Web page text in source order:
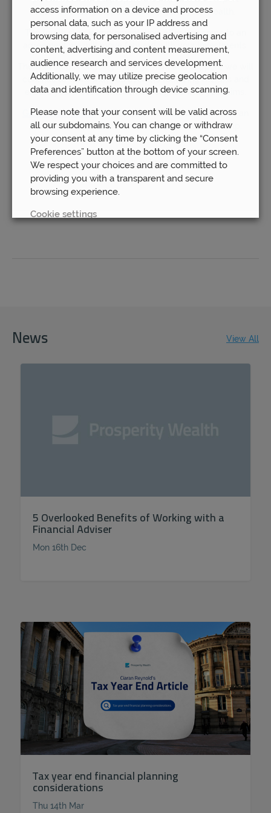
recommending steps to take to grow your wealth.
The fourth step is implementation; after you come to an
agreement we will move forward with your investments.
The final step is ongoing management and support; we will
continue to work with you over the following months and
ensure your investments remain aligned with your aims.
Get in touch todayto book your free consultation with an
independent pension advisor! We’ll be happy to help.
Let us help
News View All
5 Overlooked Benefits of Working with a
Financial Adviser
Mon 16th Dec
Tax year end financial planning
considerations
Thu 14th Mar
access information on a device and process
personal data, such as your IP address and
browsing data, for personalised advertising and
content, advertising and content measurement,
audience research and services development.
Additionally, we may utilize precise geolocation
data and identification through device scanning.
Please note that your consent will be valid across
all our subdomains. You can change or withdraw
your consent at any time by clicking the “Consent
Preferences” button at the bottom of your screen.
We respect your choices and are committed to
providing you with a transparent and secure
browsing experience.
Cookie settings